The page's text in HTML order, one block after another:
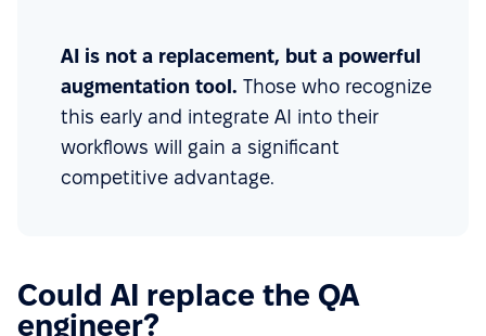
AI is not a replacement, but a powerful
augmentation tool. Those who recognize
this early and integrate AI into their
workflows will gain a significant
competitive advantage.
Could AI replace the QA
engineer?